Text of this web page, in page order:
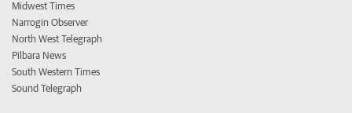
Midwest Times
Narrogin Observer
North West Telegraph
Pilbara News
South Western Times
Sound Telegraph